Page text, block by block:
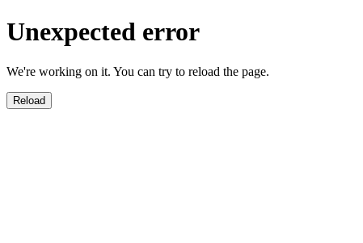
Unexpected error
We're working on it. You can try to reload the page.
Reload